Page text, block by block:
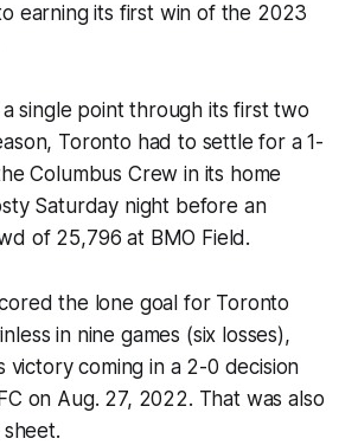
earning its first win of the 2023
single point through its first two
Toronto had to settle for a 1-
Columbus Crew in its home
Saturday night before an
of 25,796 at BMO Field.
the lone goal for Toronto
in nine games (six losses),
victory coming in a 2-0 decision
on Aug. 27, 2022. That was also
sheet.